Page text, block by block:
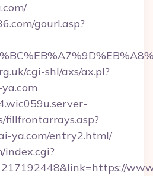
gourl.asp?
cgi-shl/axs/ax.pl?
fillfrontarrays.asp?
ya.com/entry2.html/
index.cgi?